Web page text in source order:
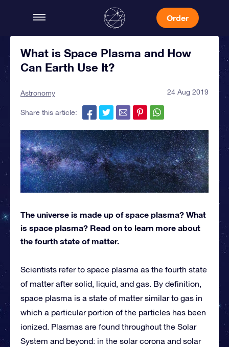
Order
What is Space Plasma and How
Can Earth Use It?
Astronomy 24 Aug 2019
Share this article:
The universe is made up of space plasma? What
is space plasma? Read on to learn more about
the fourth state of matter.
Scientists refer to space plasma as the fourth state
of matter after solid, liquid, and gas. By definition,
space plasma is a state of matter similar to gas in
which a particular portion of the particles has been
ionized. Plasmas are found throughout the Solar
System and beyond: in the solar corona and solar